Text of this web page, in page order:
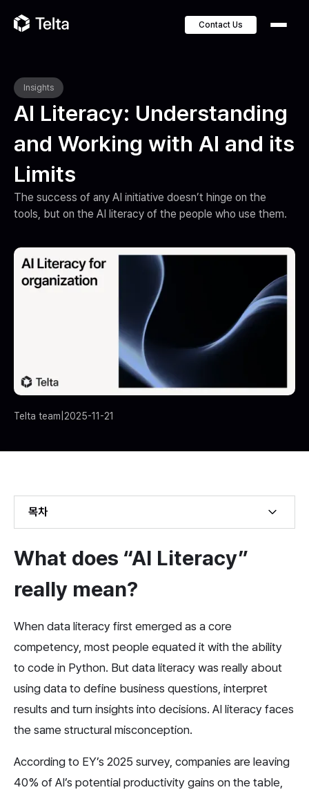
Contact Us
Insights
AI Literacy: Understanding
and Working with AI and its
Limits
The success of any AI initiative doesn’t hinge on the
tools, but on the AI literacy of the people who use them.
Telta team 2025-11-21
목차
What does “AI Literacy”
really mean?
When data literacy first emerged as a core
competency, most people equated it with the ability
to code in Python. But data literacy was really about
using data to define business questions, interpret
results and turn insights into decisions. AI literacy faces
the same structural misconception.
According to EY’s 2025 survey, companies are leaving
40% of AI’s potential productivity gains on the table,